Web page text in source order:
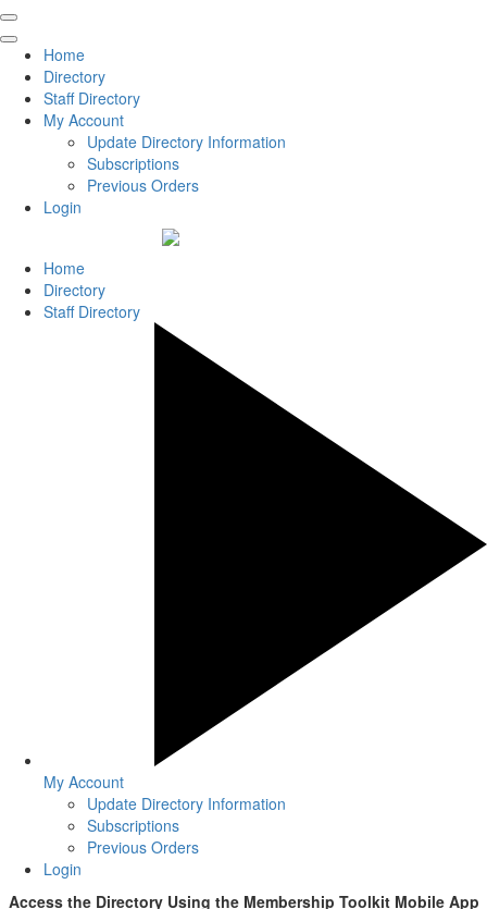
Home
Directory
Staff Directory
My Account
Update Directory Information
Subscriptions
Previous Orders
Login
Home
Directory
Staff Directory
My Account
Update Directory Information
Subscriptions
Previous Orders
Login
Access the Directory Using the Membership Toolkit Mobile App